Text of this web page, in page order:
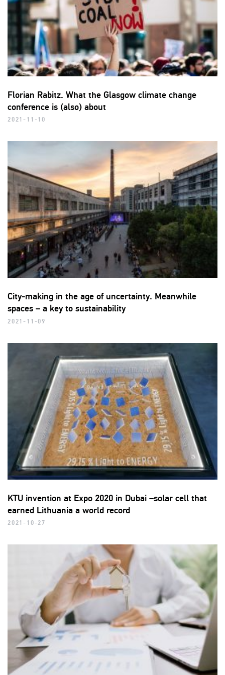
Florian Rabitz. What the Glasgow climate change
conference is (also) about
2021-11-10
City-making in the age of uncertainty. Meanwhile
spaces – a key to sustainability
2021-11-09
KTU invention at Expo 2020 in Dubai –solar cell that
earned Lithuania a world record
2021-10-27